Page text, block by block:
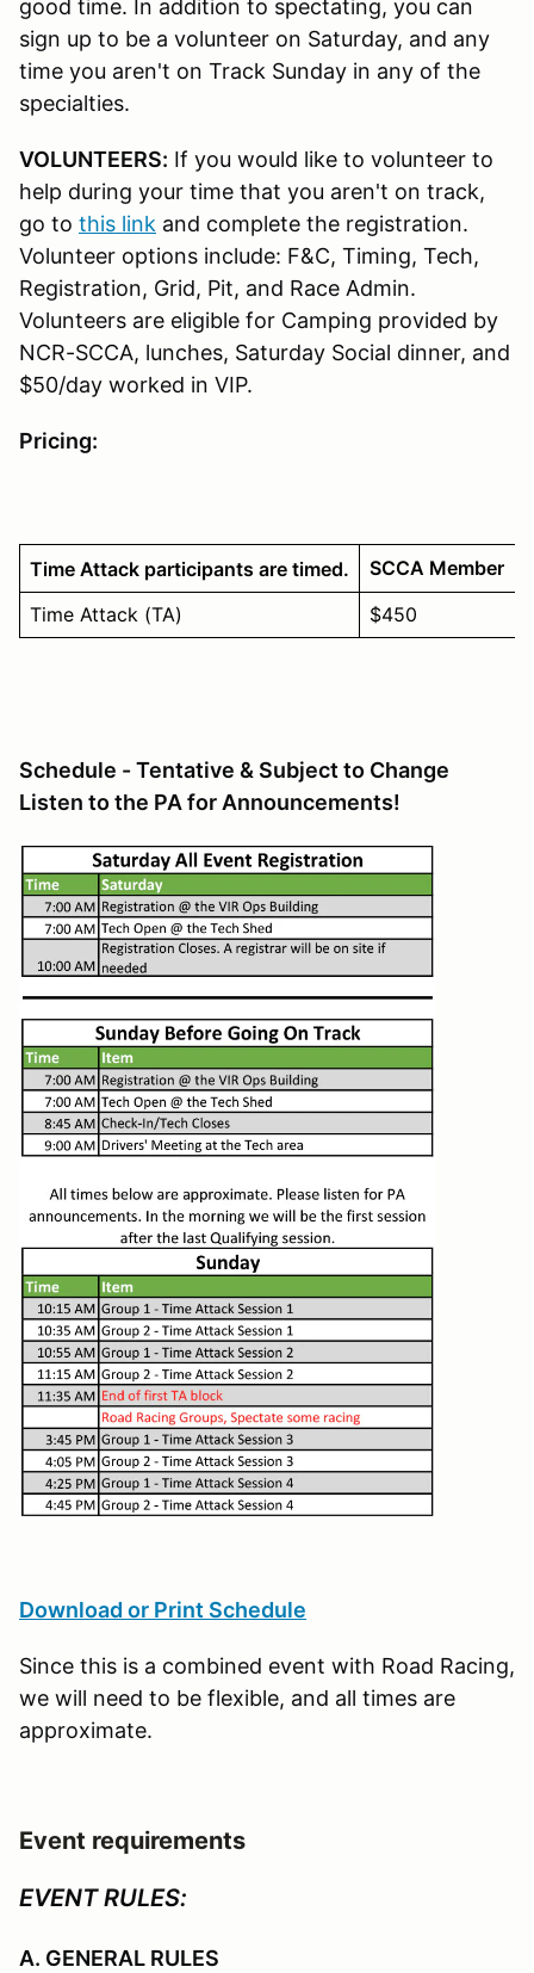
good time. In addition to spectating, you can
sign up to be a volunteer on Saturday, and any
time you aren't on Track Sunday in any of the
specialties.
VOLUNTEERS: If you would like to volunteer to
help during your time that you aren't on track,
go to this link and complete the registration.
Volunteer options include: F&C, Timing, Tech,
Registration, Grid, Pit, and Race Admin.
Volunteers are eligible for Camping provided by
NCR-SCCA, lunches, Saturday Social dinner, and
$50/day worked in VIP.
Pricing:
Time Attack participants are timed. SCCA Member
Time Attack (TA)
$450
Schedule - Tentative & Subject to Change
Listen to the PA for Announcements!
Download or Print Schedule
Since this is a combined event with Road Racing,
we will need to be flexible, and all times are
approximate.
Event requirements
EVENT RULES:
A. GENERAL RULES